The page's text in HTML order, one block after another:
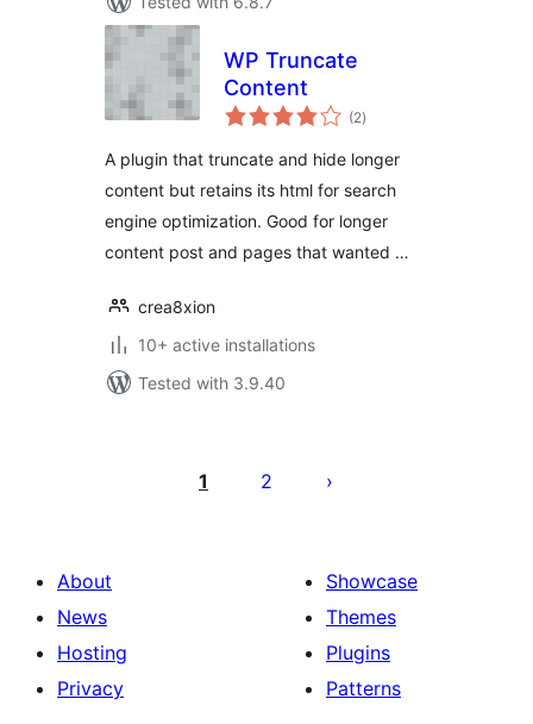
WP Truncate
Content
(2total
ratings
)
A plugin that truncate and hide longer
content but retains its html for search
engine optimization. Good for longer
content post and pages that wanted …
crea8xion
10+ active installations
Tested with 3.9.40
pagination
1 2
About
News
Hosting
Privacy
Showcase
Themes
Plugins
Patterns